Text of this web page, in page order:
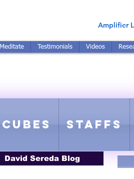
Amplifier
Meditate Testimonials Videos
Cubes Staffs
David Sereda Blog